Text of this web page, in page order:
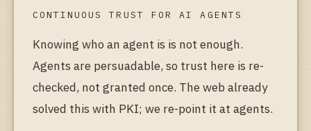
CONTINUOUS TRUST FOR AI AGENTS
Knowing who an agent is is not enough.
Agents are persuadable, so trust here is re-
checked, not granted once. The web already
solved this with PKI; we re-point it at agents.